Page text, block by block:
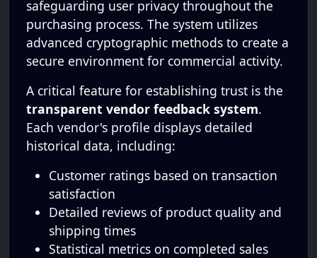
safeguarding user privacy throughout the
purchasing process. The system utilizes
advanced cryptographic methods to create a
secure environment for commercial activity.
A critical feature for establishing trust is the
transparent vendor feedback system.
Each vendor's profile displays detailed
historical data, including:
Customer ratings based on transaction
satisfaction
Detailed reviews of product quality and
shipping times
Statistical metrics on completed sales